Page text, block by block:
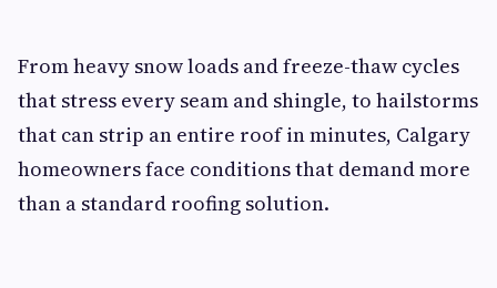
From heavy snow loads and freeze-thaw cycles
that stress every seam and shingle, to hailstorms
that can strip an entire roof in minutes, Calgary
homeowners face conditions that demand more
than a standard roofing solution.